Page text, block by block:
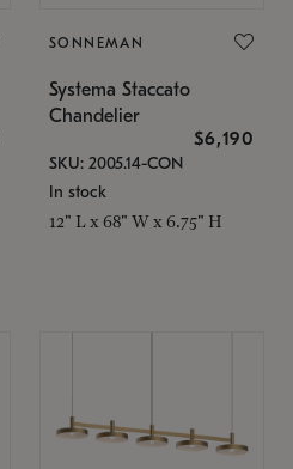
SONNEMAN
Systema Staccato
Chandelier
$6,190
SKU: 2005.14-CON
In stock
12" L x 68" W x 6.75" H